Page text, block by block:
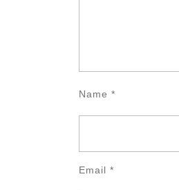
Name *
Email *